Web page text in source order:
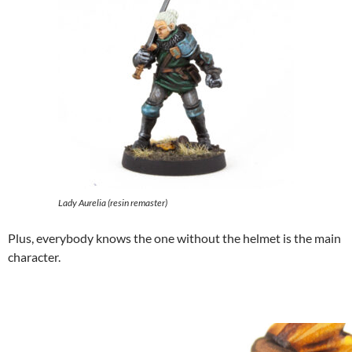
Lady Aurelia (resin remaster)
Plus, everybody knows the one without the helmet is the main
character.